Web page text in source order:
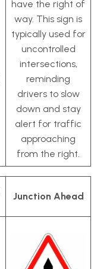
have the right of
way. This sign is
typically used for
uncontrolled
intersections,
reminding
drivers to slow
down and stay
alert for traffic
approaching
from the right.
Junction Ahead